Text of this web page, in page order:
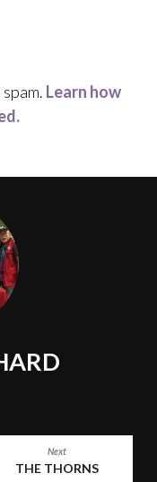
Learn how
Next
THE THORNS